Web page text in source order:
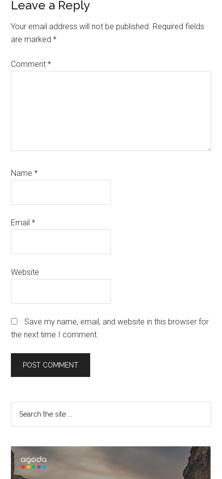
Reader
Interactions
Leave a Reply
Your email address will not be published. Required fields
are marked*
Comment*
Name*
Email*
Website
Save my name, email, and website in this browser for
the next time I comment.
Primary
Sidebar
...